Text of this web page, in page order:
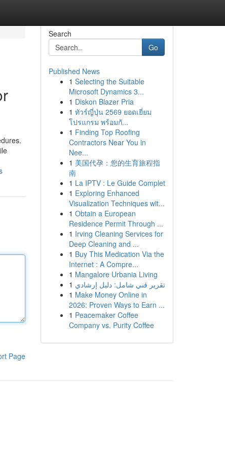
Page
Search
Go
Published News
1 Selecting the Suitable
Microsoft Dynamics 3...
1 Diskon Blazer Pria
1 ทัวร์ญี่ปุ่น 2569 ยอดเยี่ยม
โปรแกรม พร้อมกั...
1 Finding Top Roofing
Contractors Near You in
Nee...
1 美国代孕：您的生育旅程指
南
1 La IPTV : Le Guide Complet
1 Exploring Enhanced
Visualization Techniques wit...
1 Obtain a European
Residence Permit Through ...
1 Irving Cleaning Services for
Deep Cleaning and ...
1 Buy This Medication Via the
Internet : A Compre...
1 Mangalore Urbania Living
1 تقرير فني شامل: دليل إرشادي
1 Make Money Online in
2026: Proven Ways to Earn ...
1 Peacemaker Coffee
Company vs. Purity Coffee